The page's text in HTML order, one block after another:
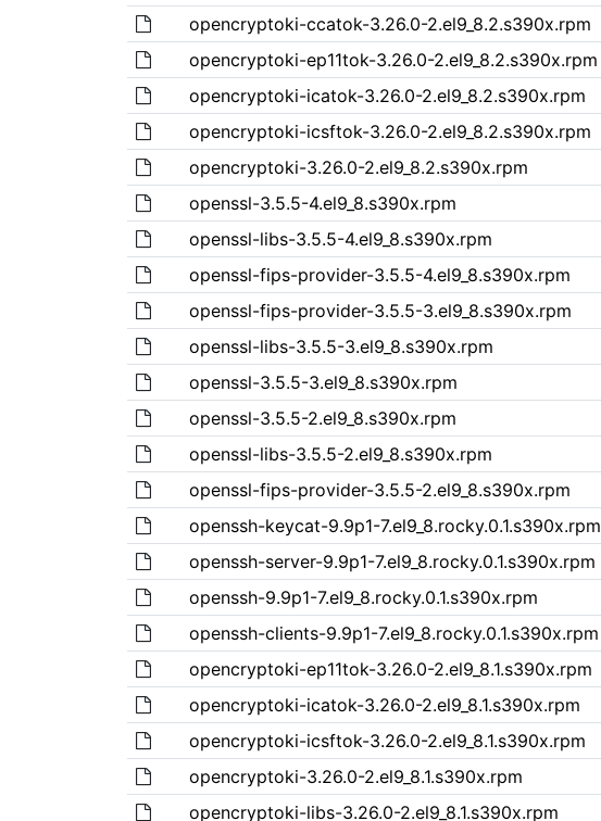
opencryptoki-ccatok-3.26.0-2.el9_8.2.s390x.rpm
opencryptoki-ep11tok-3.26.0-2.el9_8.2.s390x.rpm
opencryptoki-icatok-3.26.0-2.el9_8.2.s390x.rpm
opencryptoki-icsftok-3.26.0-2.el9_8.2.s390x.rpm
opencryptoki-3.26.0-2.el9_8.2.s390x.rpm
openssl-3.5.5-4.el9_8.s390x.rpm
openssl-libs-3.5.5-4.el9_8.s390x.rpm
openssl-fips-provider-3.5.5-4.el9_8.s390x.rpm
openssl-fips-provider-3.5.5-3.el9_8.s390x.rpm
openssl-libs-3.5.5-3.el9_8.s390x.rpm
openssl-3.5.5-3.el9_8.s390x.rpm
openssl-3.5.5-2.el9_8.s390x.rpm
openssl-libs-3.5.5-2.el9_8.s390x.rpm
openssl-fips-provider-3.5.5-2.el9_8.s390x.rpm
openssh-keycat-9.9p1-7.el9_8.rocky.0.1.s390x.rpm
openssh-server-9.9p1-7.el9_8.rocky.0.1.s390x.rpm
openssh-9.9p1-7.el9_8.rocky.0.1.s390x.rpm
openssh-clients-9.9p1-7.el9_8.rocky.0.1.s390x.rpm
opencryptoki-ep11tok-3.26.0-2.el9_8.1.s390x.rpm
opencryptoki-icatok-3.26.0-2.el9_8.1.s390x.rpm
opencryptoki-icsftok-3.26.0-2.el9_8.1.s390x.rpm
opencryptoki-3.26.0-2.el9_8.1.s390x.rpm
opencryptoki-libs-3.26.0-2.el9_8.1.s390x.rpm